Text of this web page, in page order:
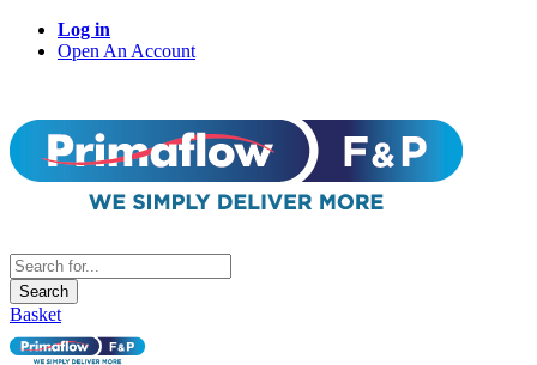
Log in
Open An Account
Search
Basket